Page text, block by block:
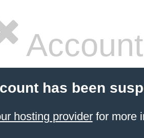
has been
hosting providerfor more